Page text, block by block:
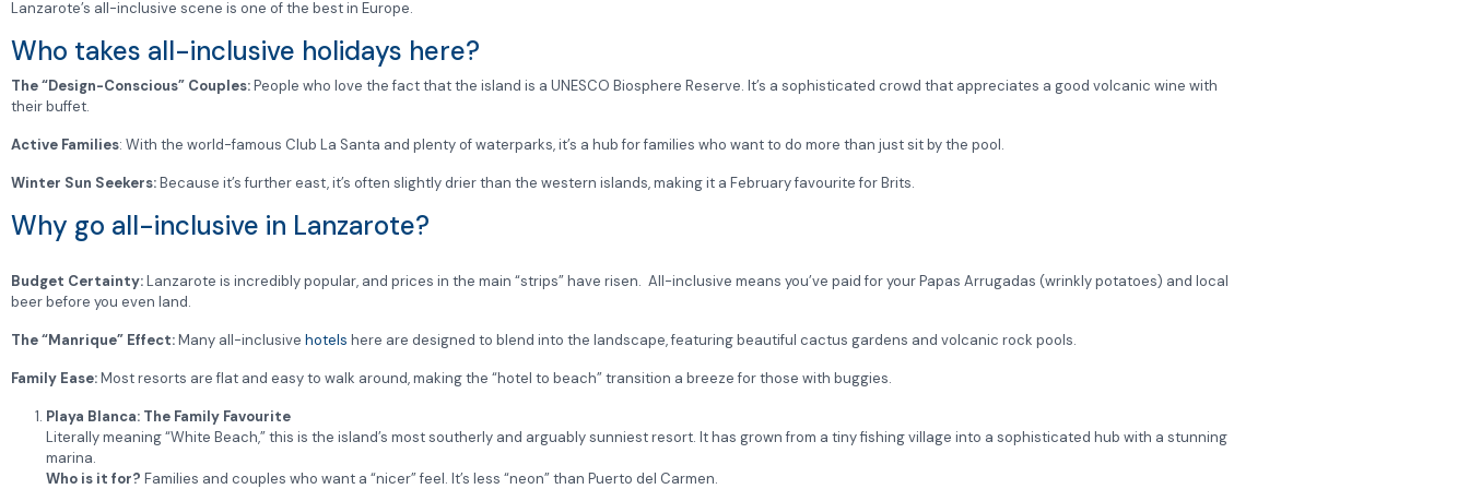
Lanzarote’s all-inclusive scene is one of the best in Europe.
Who takes all-inclusive holidays here?
The “Design-Conscious” Couples:People who love the fact that the island is a UNESCO Biosphere Reserve. It’s a sophisticated crowd that appreciates a good volcanic wine with
their buffet.
Active Families: With the world-famous Club La Santa and plenty of waterparks, it’s a hub for families who want to do more than just sit by the pool.
Winter Sun Seekers:Because it’s further east, it’s often slightly drier than the western islands, making it a February favourite for Brits.
Why go all-inclusive in Lanzarote?
Budget Certainty:Lanzarote is incredibly popular, and prices in the main “strips” have risen. All-inclusive means you’ve paid for your Papas Arrugadas (wrinkly potatoes) and local
beer before you even land.
The “Manrique” Effect:Many all-inclusive hotels here are designed to blend into the landscape, featuring beautiful cactus gardens and volcanic rock pools.
Family Ease:Most resorts are flat and easy to walk around, making the “hotel to beach” transition a breeze for those with buggies.
Playa Blanca: The Family Favourite
Literally meaning “White Beach,” this is the island’s most southerly and arguably sunniest resort. It has grown from a tiny fishing village into a sophisticated hub with a stunning
marina.
Who is it for? Families and couples who want a “nicer” feel. It’s less “neon” than Puerto del Carmen.